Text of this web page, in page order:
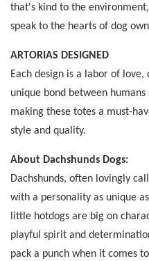
that's kind to the
speak to the hearts of dog
ARTORIAS DESIGNED
Each design is a labor of
unique bond between
making these totes a must-
style and quality.
About Dachshunds Dogs:
Dachshunds, often lovingly
with a personality as unique
little hotdogs are big on
playful spirit and
pack a punch when it comes